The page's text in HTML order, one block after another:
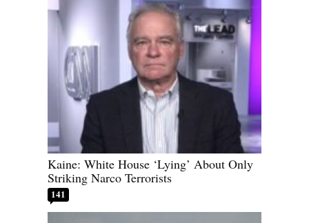
Kaine: White House ‘Lying’ About Only
Striking Narco Terrorists
141